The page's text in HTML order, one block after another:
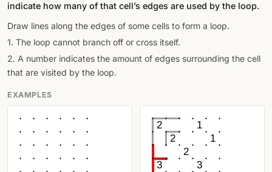
indicate how many of that cell’s edges are used by the loop.
Draw lines along the edges of some cells to form a loop.
1. The loop cannot branch off or cross itself.
2. A number indicates the amount of edges surrounding the cell
that are visited by the loop.
EXAMPLES
2
1
2
1
2
3
3